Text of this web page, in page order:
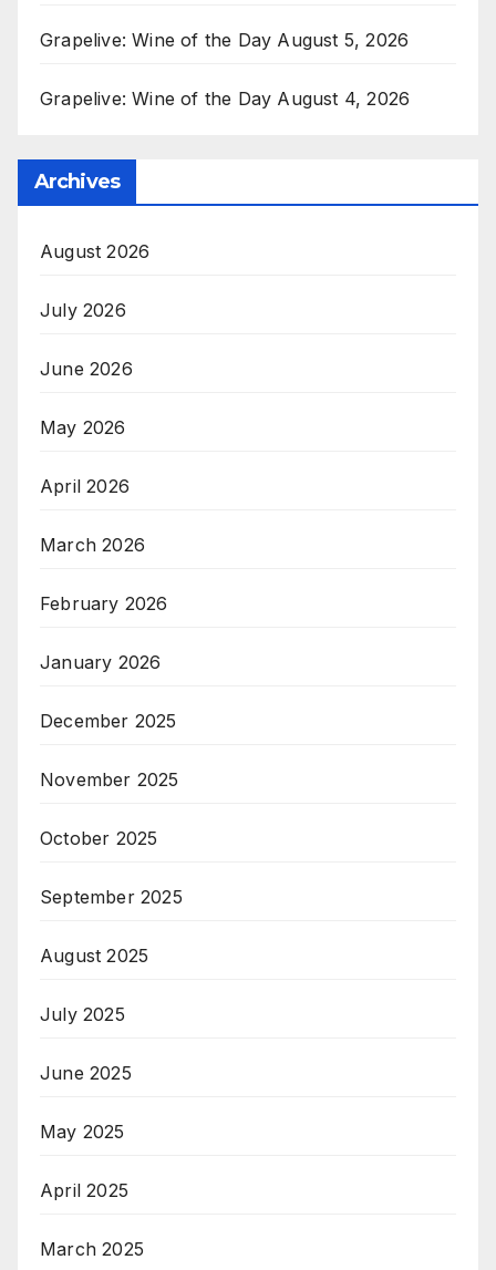
Grapelive: Wine of the Day August 5, 2026
Grapelive: Wine of the Day August 4, 2026
Archives
August 2026
July 2026
June 2026
May 2026
April 2026
March 2026
February 2026
January 2026
December 2025
November 2025
October 2025
September 2025
August 2025
July 2025
June 2025
May 2025
April 2025
March 2025